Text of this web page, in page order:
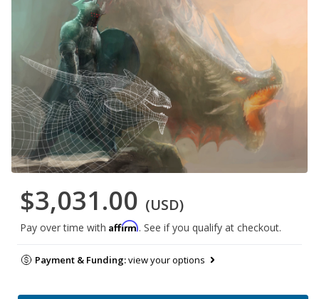
$3,031.00 (USD)
Pay over time with Affirm. See if you qualify at checkout.
Payment & Funding:view your options